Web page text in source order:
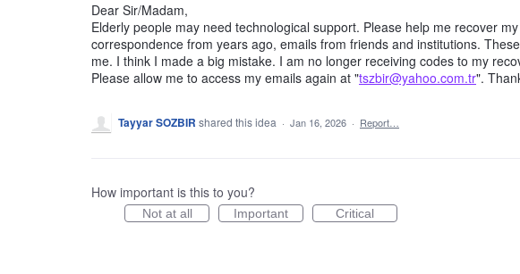
Dear Sir/Madam,
Elderly people may need technological support. Please help me recover
correspondence from years ago, emails from friends and institutions.
me. I think I made a big mistake. I am no longer receiving codes to my
Please allow me to access my emails again at "tszbir@yahoo.com.tr".
Tayyar SOZBIR shared this idea · Jan 16, 2026 · Report…
How important is this to you?
Not at all Important Critical